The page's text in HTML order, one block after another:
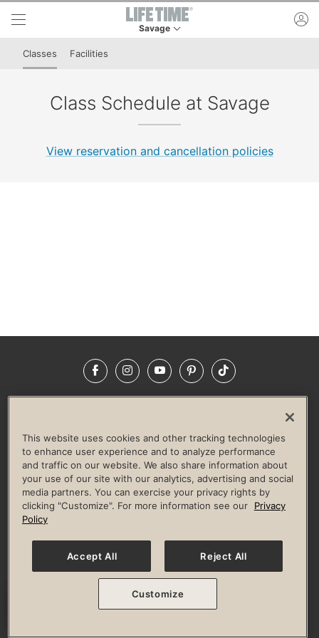
Skip to lower navigation bar
Skip to main content
Savage
This is your current location. Use this menu to
Classes Facilities
Class Schedule at Savage
View reservation and cancellation policies
FacebookInstagramYouTubePinterestTikTok
LIFE TIME CONSTRUCTION
CORPORATE RESPONSIBILITY
CULTURE OF INCLUSION
Privacy Policy Terms of Use Digital Membership Terms
Guest & Club Policies
Accessibility Policy Race Entrant Policy
© 2026 Life Time, Inc. All rights reserved.
This website uses cookies and other tracking technologies
to enhance user experience and to analyze performance
and traffic on our website. We also share information about
your use of our site with our analytics, advertising and social
media partners. You can exercise your privacy rights by
clicking "Customize". For more information see our
Privacy
Policy
Accept All Reject All
Customize